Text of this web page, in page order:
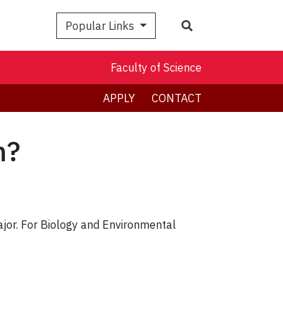
Popular Links
Faculty of Science
APPLY CONTACT
For Biology and Environmental